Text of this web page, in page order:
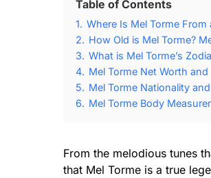
Table of Contents
1. Where Is Mel Torme From
2. How Old is Mel Torme?
3. What is Mel Torme’s
4. Mel Torme Net Worth and
5. Mel Torme Nationality
6. Mel Torme Body
From the melodious tunes
that Mel Torme is a true